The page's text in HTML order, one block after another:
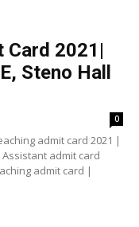
Card 2021|
Steno Hall
0
admit card 2021 |
admit card
admit card |